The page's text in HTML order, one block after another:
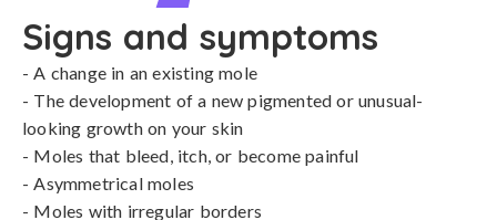
Signs and symptoms
- A change in an existing mole
- The development of a new pigmented or unusual-
looking growth on your skin
- Moles that bleed, itch, or become painful
- Asymmetrical moles
- Moles with irregular borders